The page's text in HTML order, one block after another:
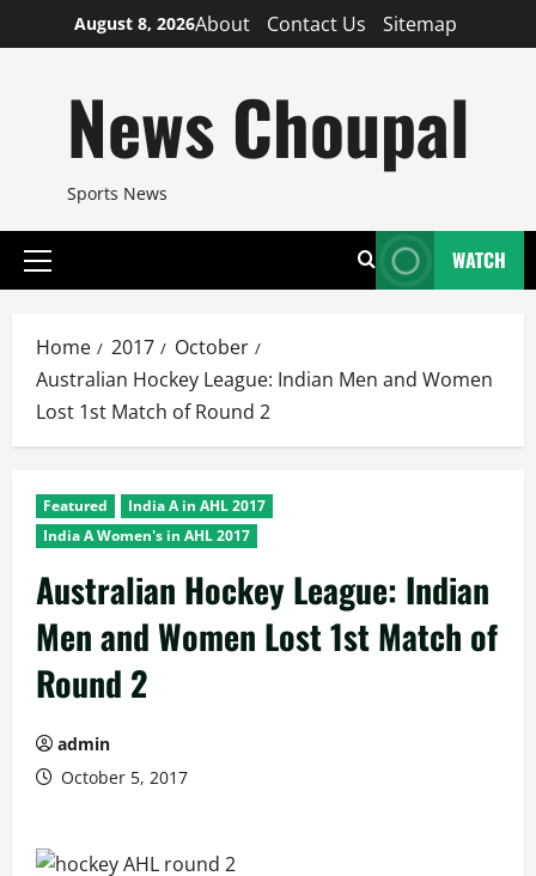
to
August 8, 2026About Contact Us Sitemap
News Choupal
Sports News
Primary
WATCH
Home 2017
October
Australian Hockey League: Indian Men and Women
Lost 1st Match of Round 2
Featured
India A in AHL 2017
India A Women's in AHL 2017
Australian Hockey League: Indian
Men and Women Lost 1st Match of
Round 2
admin
October 5, 2017